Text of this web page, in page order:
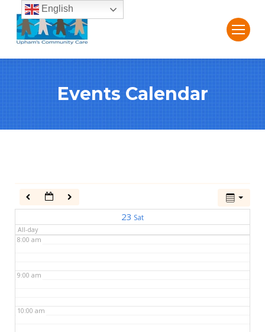
Events Calendar
23 Sat
All-day
2:00 am
8:00 am
9:00 am
10:00 am
English